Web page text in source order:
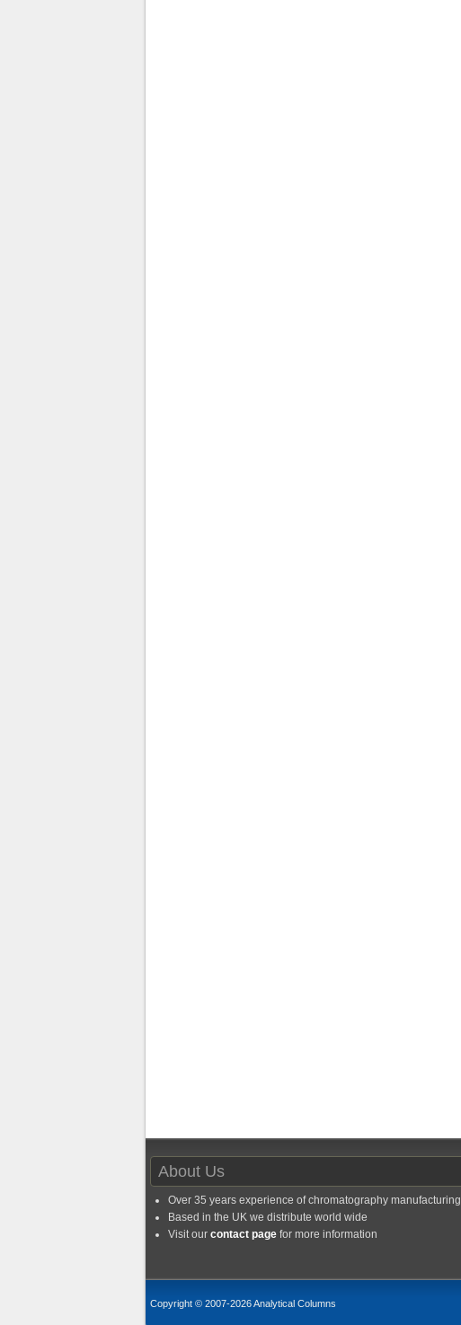
About Us
Over 35 years experience of chromatography manufacturing
Based in the UK we distribute world wide
Visit our contact page for more information
Copyright © 2007-2026 Analytical Columns